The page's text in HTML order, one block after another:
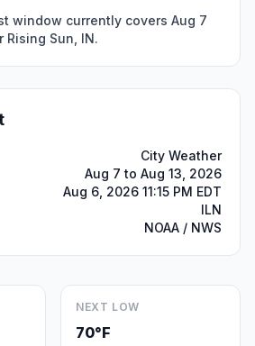
window currently covers Aug 7
Rising Sun, IN.
City Weather
Aug 7 to Aug 13, 2026
Aug 6, 2026 11:15 PM EDT
ILN
NOAA / NWS
NEXT LOW
70°F